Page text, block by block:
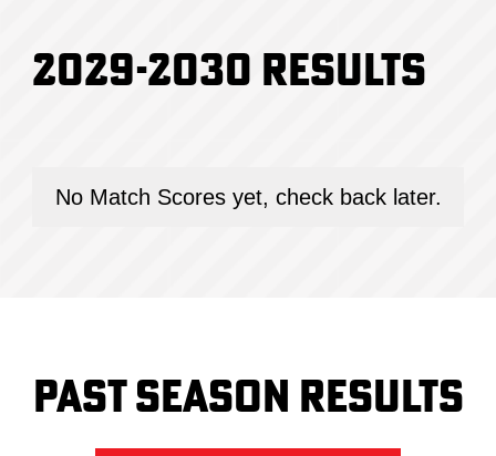
2029-2030 Results
No Match Scores yet, check back later.
Past season Results